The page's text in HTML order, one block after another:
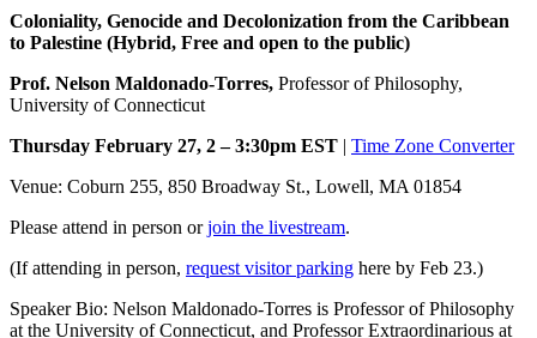
Coloniality, Genocide and Decolonization from the Caribbean
to Palestine (Hybrid, Free and open to the public)
Prof. Nelson Maldonado-Torres, Professor of Philosophy,
University of Connecticut
Thursday February 27, 2 – 3:30pm EST | Time Zone Converter
Venue: Coburn 255, 850 Broadway St., Lowell, MA 01854
Please attend in person orjoin the livestream.
(If attending in person, request visitor parking here by Feb 23.)
Speaker Bio: Nelson Maldonado-Torres is Professor of Philosophy
at the University of Connecticut, and Professor Extraordinarious at